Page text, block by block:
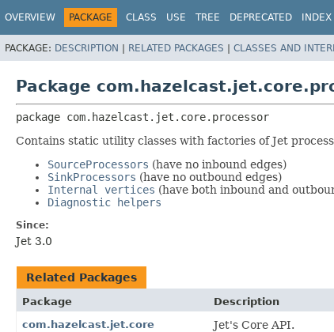
OVERVIEW PACKAGE CLASS USE TREE DEPRECATED INDEX
PACKAGE: DESCRIPTION | RELATED PACKAGES | CLASSES AND
Package
package com.hazelcast.jet.core.processor
Contains static utility classes with factories of Jet
SourceProcessors (have no inbound edges)
SinkProcessors (have no outbound edges)
Internal vertices (have both inbound and
Diagnostic helpers
Since:
Jet 3.0
Related Packages
Package
Description
com.hazelcast.jet.core
Jet's Core API.